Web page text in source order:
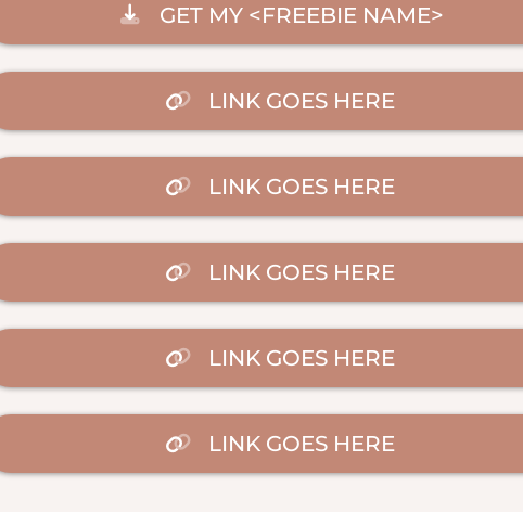
GET MY <FREEBIE NAME>
LINK GOES HERE
LINK GOES HERE
LINK GOES HERE
LINK GOES HERE
LINK GOES HERE